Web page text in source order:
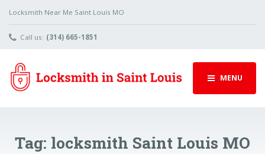
Locksmith Near Me Saint Louis MO
Call us: (314) 665-1851
MENU
Tag: locksmith Saint Louis MO